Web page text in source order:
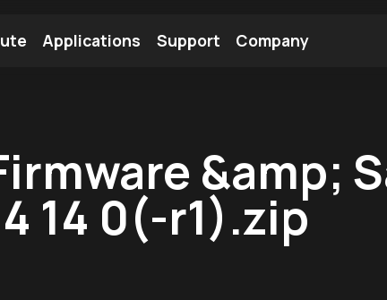
Applications Support Company
&amp;
14 0(-r1).zip